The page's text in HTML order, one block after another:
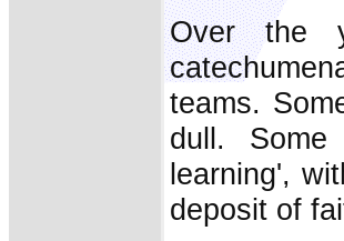
Over the
teams.
dull.
learning',
deposit of